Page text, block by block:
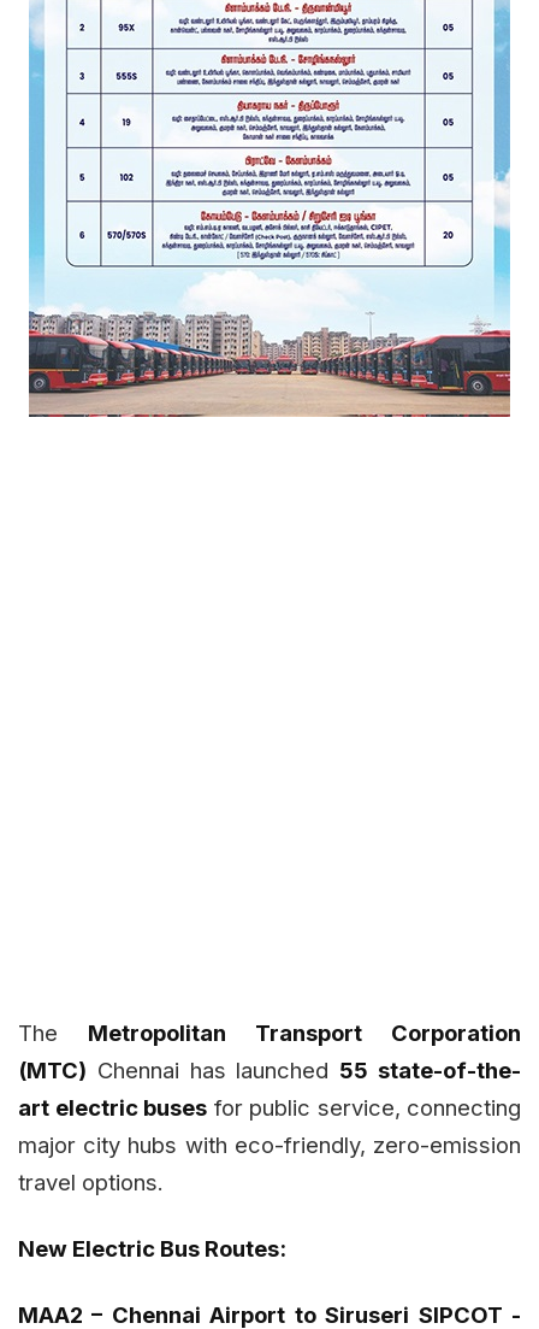
The Metropolitan Transport Corporation
(MTC) Chennai has launched 55 state-of-the-
art electric buses for public service, connecting
major city hubs with eco-friendly, zero-emission
travel options.
New Electric Bus Routes:
MAA2 – Chennai Airport to Siruseri SIPCOT -